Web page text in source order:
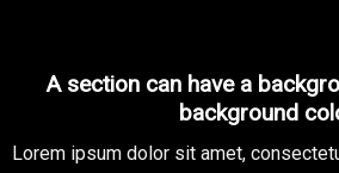
A section can have a
background
Lorem ipsum dolor sit amet,